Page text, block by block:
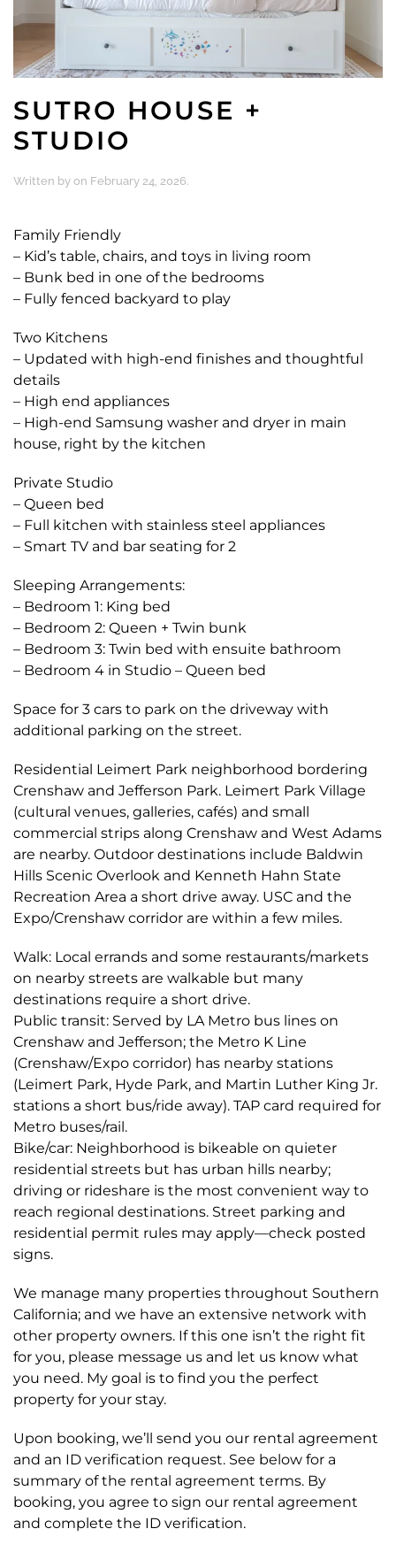
SUTRO HOUSE +
STUDIO
Written by on February 24, 2026.
Family Friendly
– Kid’s table, chairs, and toys in living room
– Bunk bed in one of the bedrooms
– Fully fenced backyard to play
Two Kitchens
– Updated with high-end finishes and thoughtful
details
– High end appliances
– High-end Samsung washer and dryer in main
house, right by the kitchen
Private Studio
– Queen bed
– Full kitchen with stainless steel appliances
– Smart TV and bar seating for 2
Sleeping Arrangements:
– Bedroom 1: King bed
– Bedroom 2: Queen + Twin bunk
– Bedroom 3: Twin bed with ensuite bathroom
– Bedroom 4 in Studio – Queen bed
Space for 3 cars to park on the driveway with
additional parking on the street.
Residential Leimert Park neighborhood bordering
Crenshaw and Jefferson Park. Leimert Park Village
(cultural venues, galleries, cafés) and small
commercial strips along Crenshaw and West Adams
are nearby. Outdoor destinations include Baldwin
Hills Scenic Overlook and Kenneth Hahn State
Recreation Area a short drive away. USC and the
Expo/Crenshaw corridor are within a few miles.
Walk: Local errands and some restaurants/markets
on nearby streets are walkable but many
destinations require a short drive.
Public transit: Served by LA Metro bus lines on
Crenshaw and Jefferson; the Metro K Line
(Crenshaw/Expo corridor) has nearby stations
(Leimert Park, Hyde Park, and Martin Luther King Jr.
stations a short bus/ride away). TAP card required for
Metro buses/rail.
Bike/car: Neighborhood is bikeable on quieter
residential streets but has urban hills nearby;
driving or rideshare is the most convenient way to
reach regional destinations. Street parking and
residential permit rules may apply—check posted
signs.
We manage many properties throughout Southern
California; and we have an extensive network with
other property owners. If this one isn’t the right fit
for you, please message us and let us know what
you need. My goal is to find you the perfect
property for your stay.
Upon booking, we’ll send you our rental agreement
and an ID verification request. See below for a
summary of the rental agreement terms. By
booking, you agree to sign our rental agreement
and complete the ID verification.